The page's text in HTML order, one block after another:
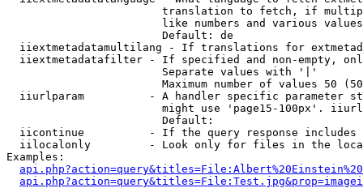
translation to fetch, if
like numbers and various
                        Default: de
iiextmetadatamultilang - If translations for
iiextmetadatafilter - If specified and non-empty,
                        Separate values with '|'
Maximum number of values 50
iiurlparam          - A handler specific parameter
might use 'page15-100px'.
                        Default:
iicontinue          - If the query response
iilocalonly         - Look only for files in the
Examples: